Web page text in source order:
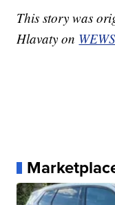
This story was
Hlavaty on WEWS